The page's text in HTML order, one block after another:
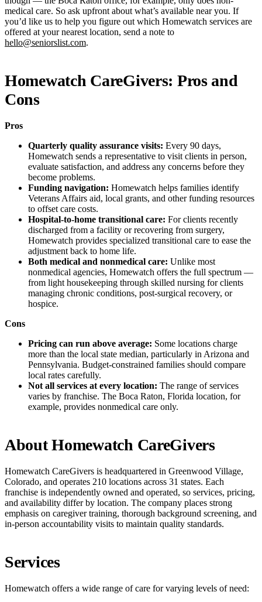
medical care. So ask upfront about what’s available near you. If
you’d like us to help you figure out which Homewatch services are
offered at your nearest location, send a note to
hello@seniorslist.com.
Homewatch CareGivers: Pros and
Cons
Pros
Quarterly quality assurance visits: Every 90 days,
Homewatch sends a representative to visit clients in person,
evaluate satisfaction, and address any concerns before they
become problems.
Funding navigation: Homewatch helps families identify
Veterans Affairs aid, local grants, and other funding resources
to offset care costs.
Hospital-to-home transitional care: For clients recently
discharged from a facility or recovering from surgery,
Homewatch provides specialized transitional care to ease the
adjustment back to home life.
Both medical and nonmedical care: Unlike most
nonmedical agencies, Homewatch offers the full spectrum —
from light housekeeping through skilled nursing for clients
managing chronic conditions, post-surgical recovery, or
hospice.
Cons
Pricing can run above average: Some locations charge
more than the local state median, particularly in Arizona and
Pennsylvania. Budget-constrained families should compare
local rates carefully.
Not all services at every location: The range of services
varies by franchise. The Boca Raton, Florida location, for
example, provides nonmedical care only.
About Homewatch CareGivers
Homewatch CareGivers is headquartered in Greenwood Village,
Colorado, and operates 210 locations across 31 states. Each
franchise is independently owned and operated, so services, pricing,
and availability differ by location. The company places strong
emphasis on caregiver training, thorough background screening, and
in-person accountability visits to maintain quality standards.
Services
Homewatch offers a wide range of care for varying levels of need: